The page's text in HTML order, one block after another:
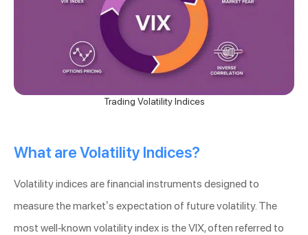
Trading Volatility Indices
What are Volatility Indices?
Volatility indices are financial instruments designed to
measure the market’s expectation of future volatility. The
most well-known volatility index is the VIX, often referred to